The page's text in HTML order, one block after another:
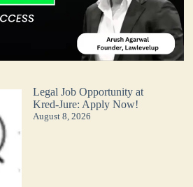
Legal Job Opportunity at
Kred-Jure: Apply Now!
August 8, 2026